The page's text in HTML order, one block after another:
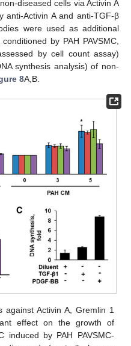
diseased cells via Activin A
anti-Activin A and anti-TGF-β
were used as additional
by PAH PAVSMC,
by cell count assay)
synthesis analysis) of non-
8A,B.
against Activin A, Gremlin 1
effect on the growth of
induced by PAH PAVSMC-